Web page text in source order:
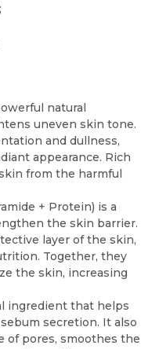
natural
uneven skin tone.
and dullness,
appearance. Rich
from the harmful
+ Protein) is a
the skin barrier.
layer of the skin,
Together, they
the skin, increasing
ingredient that helps
secretion. It also
of pores, smoothes the